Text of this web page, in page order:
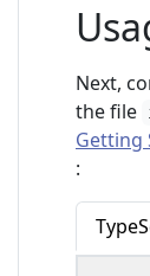
Next,
the file
Getting
: